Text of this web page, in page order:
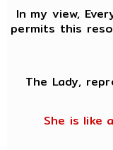
In my view,
permits this
The Lady,
She is like